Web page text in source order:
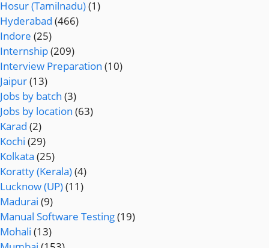
Hosur (Tamilnadu)(1)
Hyderabad (466)
Indore (25)
Internship(209)
Interview Preparation (10)
Jaipur(13)
Jobs by batch (3)
Jobs by location (63)
Karad (2)
Kochi (29)
Kolkata (25)
Koratty (Kerala)(4)
Lucknow (UP)(11)
Madurai (9)
Manual Software Testing(19)
Mohali (13)